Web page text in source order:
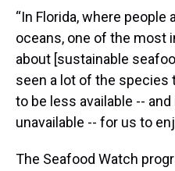
“In Florida, where
oceans, one of the most
about [sustainable
seen a lot of the
to be less available --
unavailable -- for us to
The Seafood Watch